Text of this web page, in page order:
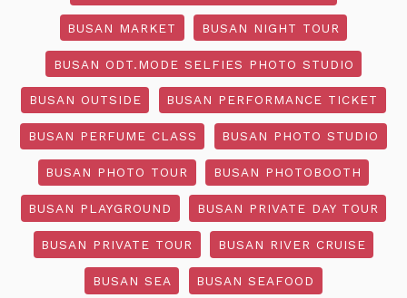
BUSAN MARKET BUSAN NIGHT TOUR
BUSAN ODT.MODE SELFIES PHOTO STUDIO
BUSAN OUTSIDE BUSAN PERFORMANCE TICKET
BUSAN PERFUME CLASS BUSAN PHOTO STUDIO
BUSAN PHOTO TOUR BUSAN PHOTOBOOTH
BUSAN PLAYGROUND BUSAN PRIVATE DAY TOUR
BUSAN PRIVATE TOUR BUSAN RIVER CRUISE
BUSAN SEA BUSAN SEAFOOD